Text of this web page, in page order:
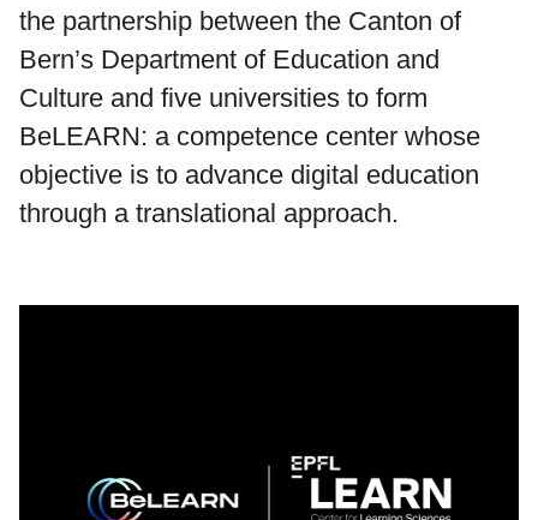
the partnership between the Canton of
Bern’s Department of Education and
Culture and five universities to form
BeLEARN: a competence center whose
objective is to advance digital education
through a translational approach.